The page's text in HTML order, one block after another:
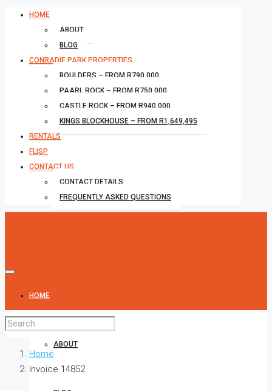
HOME
ABOUT
BLOG
CONRADIE PARK PROPERTIES
BOULDERS – FROM R790,000
PAARL ROCK – FROM R750,000
CASTLE ROCK – FROM R940,000
KINGS BLOCKHOUSE – FROM R1,649,495
RENTALS
FLISP
CONTACT US
CONTACT DETAILS
FREQUENTLY ASKED QUESTIONS
HOME
ABOUT
Home
Invoice 14852